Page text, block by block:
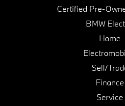
Certified Pre-
BMW
Home
Sell/
Finance
Service